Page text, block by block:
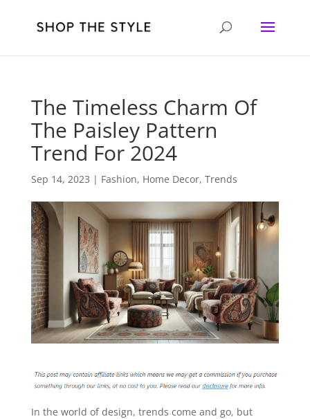
The Timeless Charm Of
The Paisley Pattern
Trend For 2024
Sep 14, 2023 | Fashion, Home Decor, Trends
In the world of design, trends come and go, but